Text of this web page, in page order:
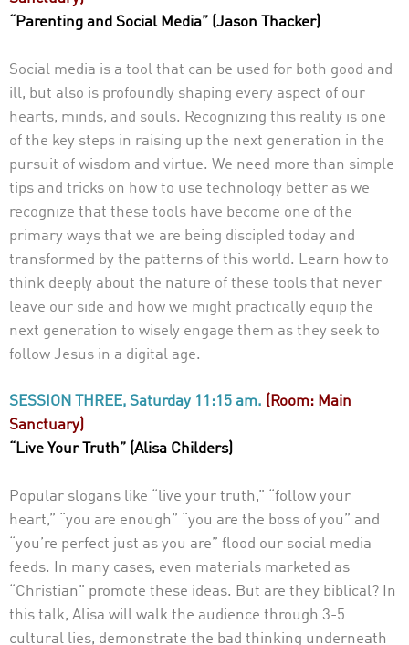
“Parenting and Social Media” (Jason Thacker)
Social media is a tool that can be used for both good and
ill, but also is profoundly shaping every aspect of our
hearts, minds, and souls. Recognizing this reality is one
of the key steps in raising up the next generation in the
pursuit of wisdom and virtue. We need more than simple
tips and tricks on how to use technology better as we
recognize that these tools have become one of the
primary ways that we are being discipled today and
transformed by the patterns of this world. Learn how to
think deeply about the nature of these tools that never
leave our side and how we might practically equip the
next generation to wisely engage them as they seek to
follow Jesus in a digital age.
SESSION THREE, Saturday 11:15 am. (Room: Main
Sanctuary)
“Live Your Truth” (Alisa Childers)
Popular slogans like “live your truth,” “follow your
heart,” “you are enough” “you are the boss of you” and
“you’re perfect just as you are” flood our social media
feeds. In many cases, even materials marketed as
“Christian” promote these ideas. But are they biblical? In
this talk, Alisa will walk the audience through 3-5
cultural lies, demonstrate the bad thinking underneath